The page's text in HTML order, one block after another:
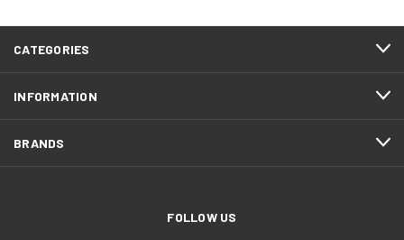
CATEGORIES
INFORMATION
BRANDS
FOLLOW US